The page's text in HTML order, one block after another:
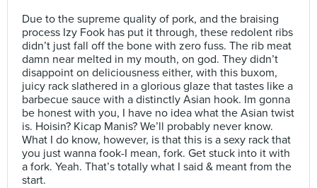
Due to the supreme quality of pork, and the braising
process Izy Fook has put it through, these redolent ribs
didn’t just fall off the bone with zero fuss. The rib meat
damn near melted in my mouth, on god. They didn’t
disappoint on deliciousness either, with this buxom,
juicy rack slathered in a glorious glaze that tastes like a
barbecue sauce with a distinctly Asian hook. Im gonna
be honest with you, I have no idea what the Asian twist
is. Hoisin? Kicap Manis? We’ll probably never know.
What I do know, however, is that this is a sexy rack that
you just wanna fook-I mean, fork. Get stuck into it with
a fork. Yeah. That’s totally what I said & meant from the
start.⠀